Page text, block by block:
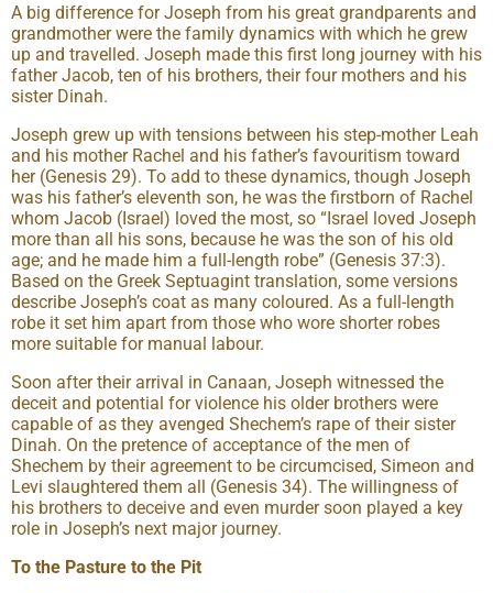
A big difference for Joseph from his great grandparents and
grandmother were the family dynamics with which he grew
up and travelled. Joseph made this first long journey with his
father Jacob, ten of his brothers, their four mothers and his
sister Dinah.
Joseph grew up with tensions between his step-mother Leah
and his mother Rachel and his father’s favouritism toward
her (Genesis 29). To add to these dynamics, though Joseph
was his father’s eleventh son, he was the firstborn of Rachel
whom Jacob (Israel) loved the most, so “Israel loved Joseph
more than all his sons, because he was the son of his old
age; and he made him a full-length robe” (Genesis 37:3).
Based on the Greek Septuagint translation, some versions
describe Joseph’s coat as many coloured. As a full-length
robe it set him apart from those who wore shorter robes
more suitable for manual labour.
Soon after their arrival in Canaan, Joseph witnessed the
deceit and potential for violence his older brothers were
capable of as they avenged Shechem’s rape of their sister
Dinah. On the pretence of acceptance of the men of
Shechem by their agreement to be circumcised, Simeon and
Levi slaughtered them all (Genesis 34). The willingness of
his brothers to deceive and even murder soon played a key
role in Joseph’s next major journey.
To the Pasture to the Pit